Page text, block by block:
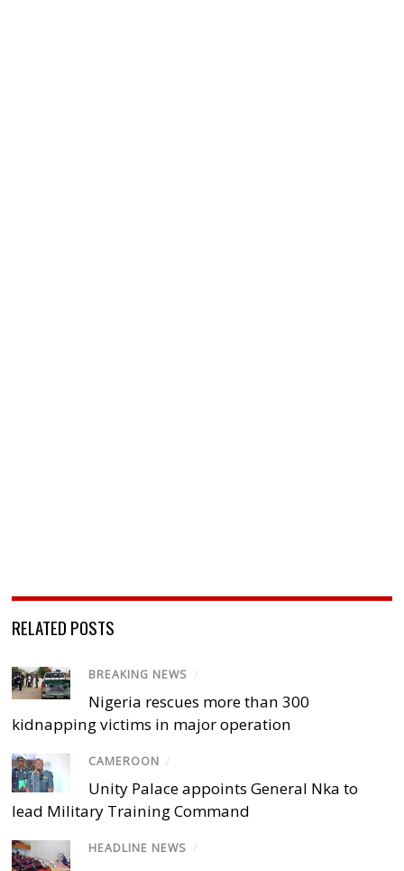
RELATED POSTS
BREAKING NEWS /
Nigeria rescues more than 300
kidnapping victims in major operation
CAMEROON /
Unity Palace appoints General Nka to
lead Military Training Command
HEADLINE NEWS /